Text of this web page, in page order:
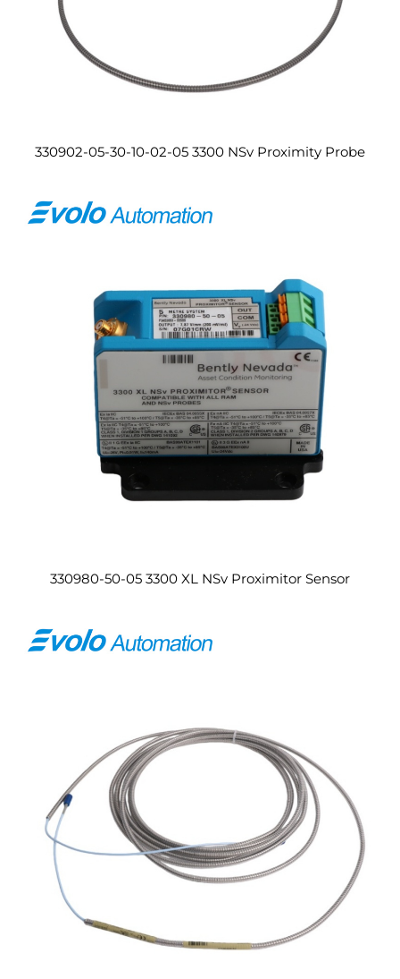
330902-05-30-10-02-05 3300 NSv Proximity Probe
330980-50-05 3300 XL NSv Proximitor Sensor